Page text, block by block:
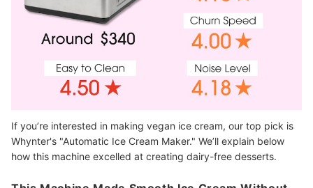
If you’re interested in making vegan ice cream, our top pick is
Whynter's "Automatic Ice Cream Maker." We’ll explain below
how this machine excelled at creating dairy-free desserts.